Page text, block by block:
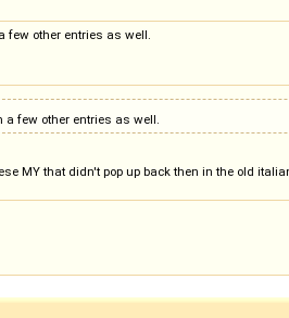
few other entries as well.
a few other entries as well.
MY that didn't pop up back then in the old